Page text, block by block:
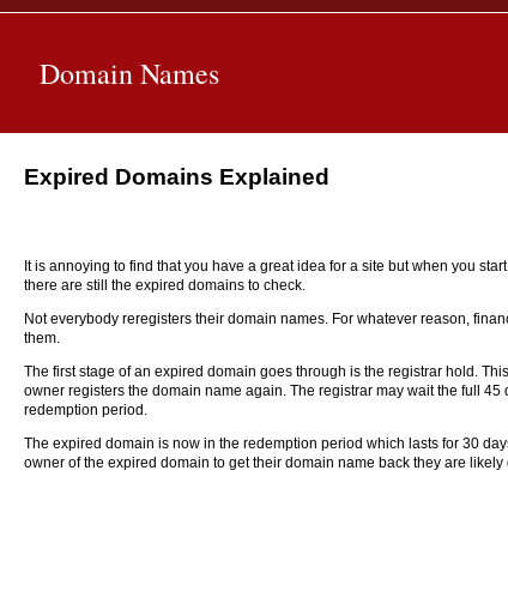
Domain Names
Expired Domains Explained
It is annoying to find that you have a great idea for a site but when you
there are still the expired domains to check.
Not everybody reregisters their domain names. For whatever reason,
them.
The first stage of an expired domain goes through is the registrar hold.
owner registers the domain name again. The registrar may wait the full
redemption period.
The expired domain is now in the redemption period which lasts for 30
owner of the expired domain to get their domain name back they are